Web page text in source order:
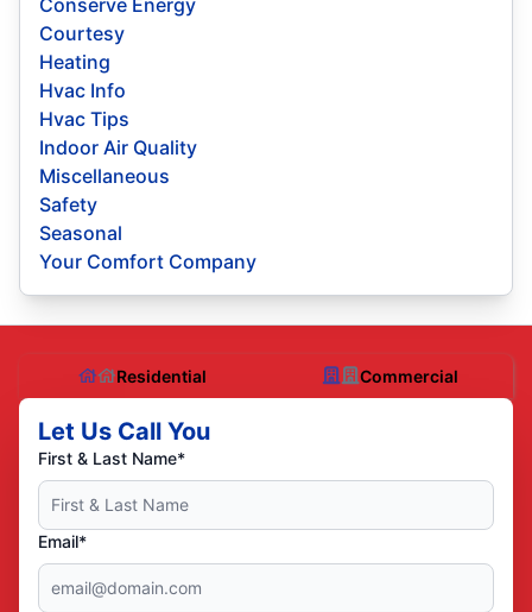
Courtesy
Heating
Hvac Info
Hvac Tips
Indoor Air Quality
Miscellaneous
Safety
Seasonal
Your Comfort Company
Residential Commercial
Let Us Call You
First & Last Name*
Email*